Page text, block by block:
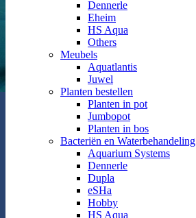
Dennerle
Eheim
HS Aqua
Others
Meubels
Aquatlantis
Juwel
Planten bestellen
Planten in pot
Jumbopot
Planten in bos
Bacteriën en Waterbehandeling
Aquarium Systems
Dennerle
Dupla
eSHa
Hobby
HS Aqua